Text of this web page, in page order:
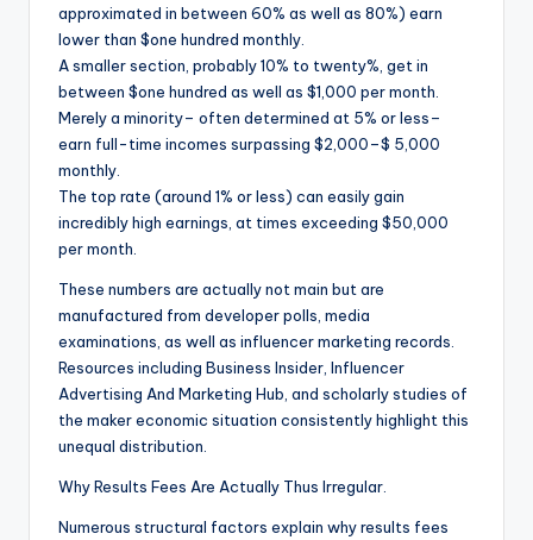
approximated in between 60% as well as 80%) earn
lower than $one hundred monthly.
A smaller section, probably 10% to twenty%, get in
between $one hundred as well as $1,000 per month.
Merely a minority– often determined at 5% or less–
earn full-time incomes surpassing $2,000–$ 5,000
monthly.
The top rate (around 1% or less) can easily gain
incredibly high earnings, at times exceeding $50,000
per month.
These numbers are actually not main but are
manufactured from developer polls, media
examinations, as well as influencer marketing records.
Resources including Business Insider, Influencer
Advertising And Marketing Hub, and scholarly studies of
the maker economic situation consistently highlight this
unequal distribution.
Why Results Fees Are Actually Thus Irregular.
Numerous structural factors explain why results fees